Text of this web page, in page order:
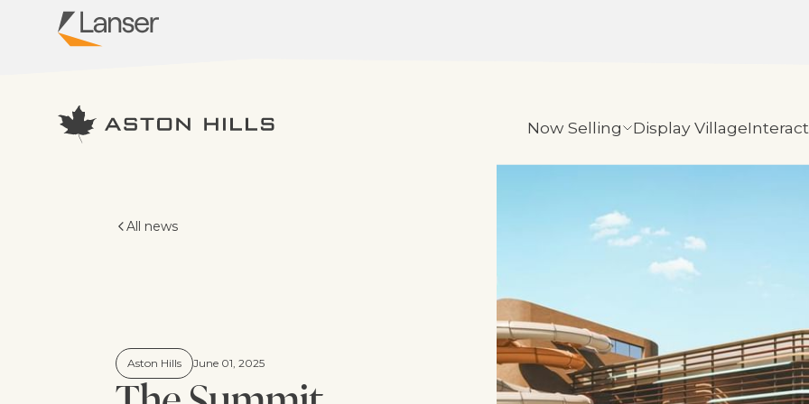
Virginia Grove
Now Selling Display Village
All news
Aston Hills June 01, 2025